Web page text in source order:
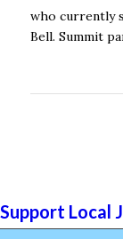
who currently
Bell. Summit
Support Local